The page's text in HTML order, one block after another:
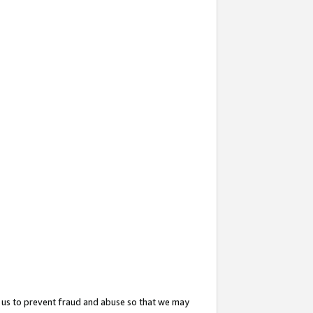
to prevent fraud and abuse so that we may